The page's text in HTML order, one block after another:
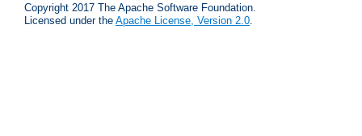
Copyright 2017 The Apache Software Foundation.
Licensed under the Apache License, Version 2.0.